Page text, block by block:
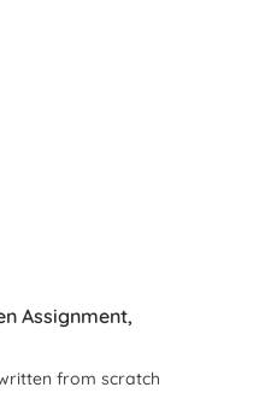
Assignment,
from scratch